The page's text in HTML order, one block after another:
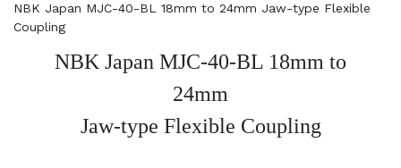
NBK Japan MJC-40-BL 18mm to 24mm Jaw-type Flexible
Coupling
NBK Japan MJC-40-BL 18mm to
24mm
Jaw-type Flexible Coupling